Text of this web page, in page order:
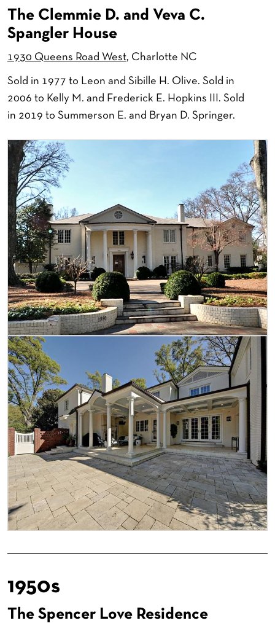
The Clemmie D. and Veva C.
Spangler House
1930 Queens Road West, Charlotte NC
Sold in 1977 to Leon and Sibille H. Olive. Sold in
2006 to Kelly M. and Frederick E. Hopkins III. Sold
in 2019 to Summerson E. and Bryan D. Springer.
1950s
The Spencer Love Residence